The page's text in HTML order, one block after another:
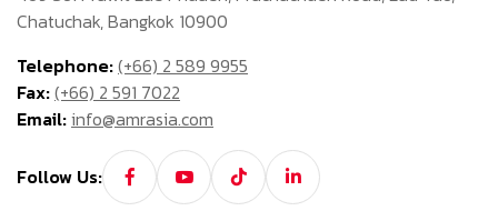
Chatuchak, Bangkok 10900
Telephone:(+66) 2 589 9955
Fax:(+66) 2 591 7022
Email:info@amrasia.com
Follow Us: